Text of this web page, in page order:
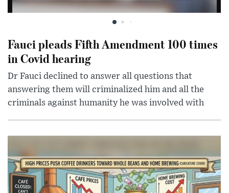
Fauci pleads Fifth Amendment 100 times
in Covid hearing
Dr Fauci declined to answer all questions that
answering them will criminalized him and all the
criminals against humanity he was involved with